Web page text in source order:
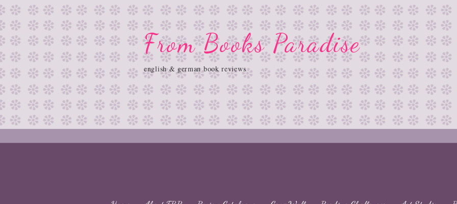
From Books Paradise
english & german book reviews